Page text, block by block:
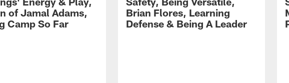
of Jamal Adams,
Camp So Far
Brian Flores, Learning
Defense & Being A Leader